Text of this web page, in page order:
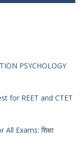
PSYCHOLOGY
for REET and CTET
Exams: शिक्षा